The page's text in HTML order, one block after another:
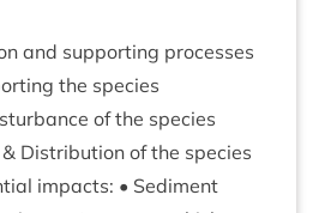
and sup­port­ing pro­cesses
the species
of the species
& Dis­tri­bu­tion of the spe­cies
impacts: • Sed­i­ment